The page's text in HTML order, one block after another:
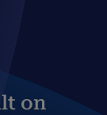
on